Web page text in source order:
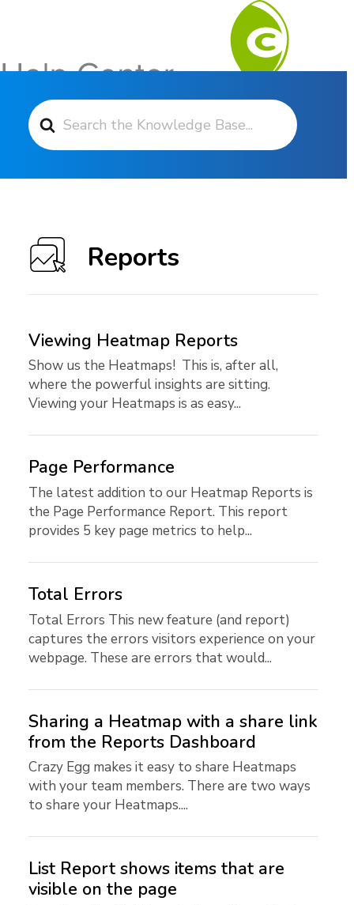
Search For
Reports
Viewing Heatmap Reports
Show us the Heatmaps! This is, after all,
where the powerful insights are sitting.
Viewing your Heatmaps is as easy...
Page Performance
The latest addition to our Heatmap Reports is
the Page Performance Report. This report
provides 5 key page metrics to help...
Total Errors
Total Errors This new feature (and report)
captures the errors visitors experience on your
webpage. These are errors that would...
Sharing a Heatmap with a share link
from the Reports Dashboard
Crazy Egg makes it easy to share Heatmaps
with your team members. There are two ways
to share your Heatmaps....
List Report shows items that are
visible on the page